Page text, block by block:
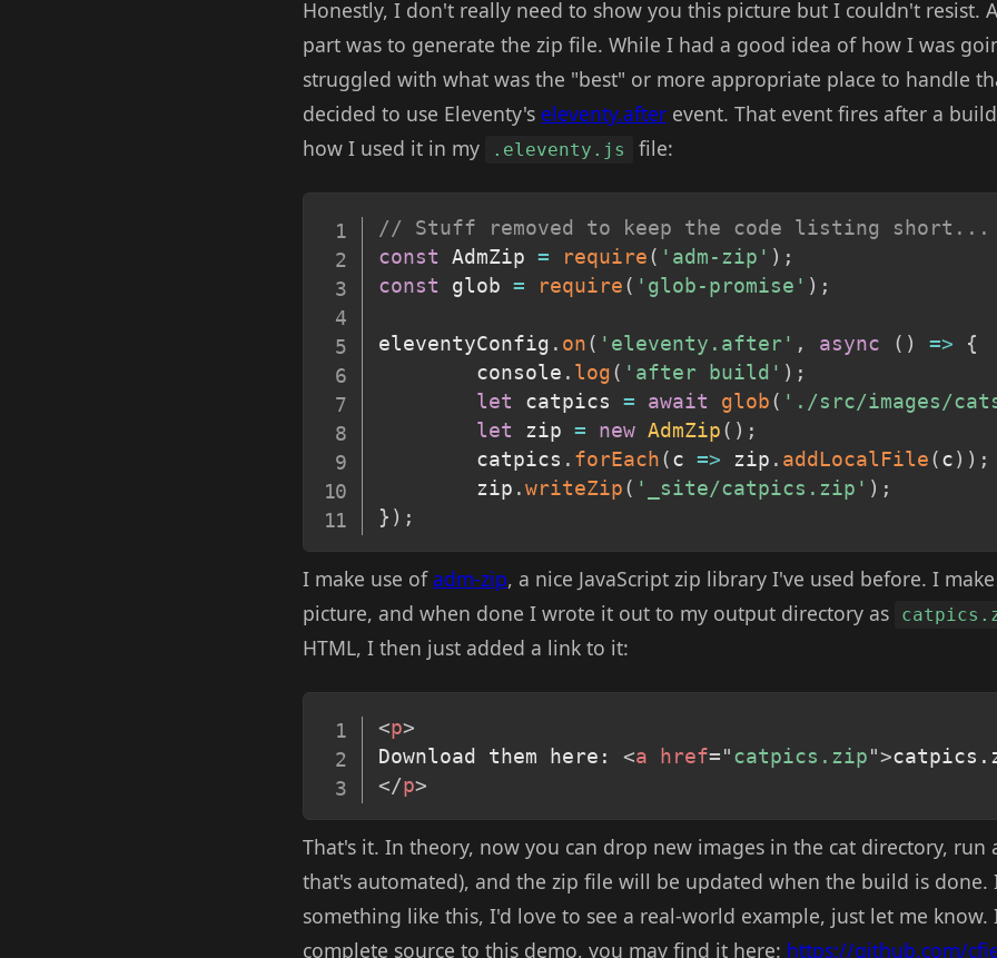
Honestly, I don't really need to show you this picture but I couldn't resist.
part was to generate the zip file. While I had a good idea of how I was
struggled with what was the "best" or more appropriate place to handle
decided to use Eleventy's eleventy.after event. That event fires after a
how I used it in my
.eleventy.js file:
// Stuff removed to keep the code listing short...
const AdmZip = require ( 'adm-zip' ) ;
const glob = require ( 'glob-promise' ) ;
eleventyConfig . on ( 'eleventy.after' , async ( ) =>
{
        console
. log ( 'after build' ) ;
let catpics = await glob ( './src/images/
let zip = new AdmZip ( ) ;
        catpics
. forEach ( c => zip . addLocalFile ( c ) ) ;
        zip
. writeZip ( '_site/catpics.zip' ) ;
} ) ;
I make use ofadm-zip, a nice JavaScript zip library I've used before. I
picture, and when done I wrote it out to my output directory as
HTML, I then just added a link to it:
<p>
Download them here: <a href= " catpics.zip ">
</p>
That's it. In theory, now you can drop new images in the cat directory,
that's automated), and the zip file will be updated when the build is done.
something like this, I'd love to see a real-world example, just let me
complete source to this demo, you may find it here: https://github.com/